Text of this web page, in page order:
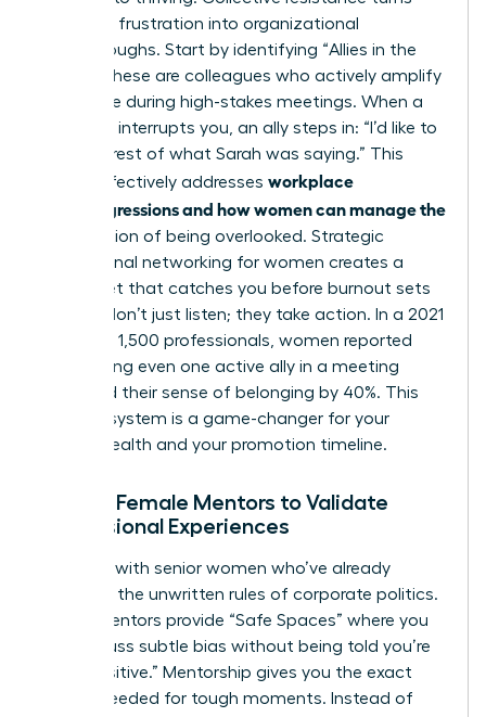
individual frustration into organizational
breakthroughs. Start by identifying “Allies in the
Room.” These are colleagues who actively amplify
your voice during high-stakes meetings. When a
coworker interrupts you, an ally steps in: “I’d like to
hear the rest of what Sarah was saying.” This
tactic effectively addresses workplace
microaggressions and how women can manage the
daily friction of being overlooked. Strategic
professional networking for women creates a
safety net that catches you before burnout sets
in. Allies don’t just listen; they take action. In a 2021
survey of 1,500 professionals, women reported
that having even one active ally in a meeting
increased their sense of belonging by 40%. This
support system is a game-changer for your
mental health and your promotion timeline.
Finding Female Mentors to Validate
Professional Experiences
Connect with senior women who’ve already
decoded the unwritten rules of corporate politics.
These mentors provide “Safe Spaces” where you
can discuss subtle bias without being told you’re
“too sensitive.” Mentorship gives you the exact
scripts needed for tough moments. Instead of